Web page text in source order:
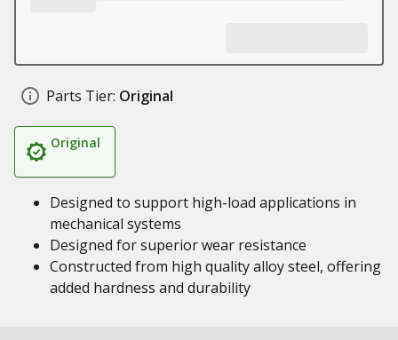
Parts Tier: Original
Original
Designed to support high-load applications in
mechanical systems
Designed for superior wear resistance
Constructed from high quality alloy steel, offering
added hardness and durability